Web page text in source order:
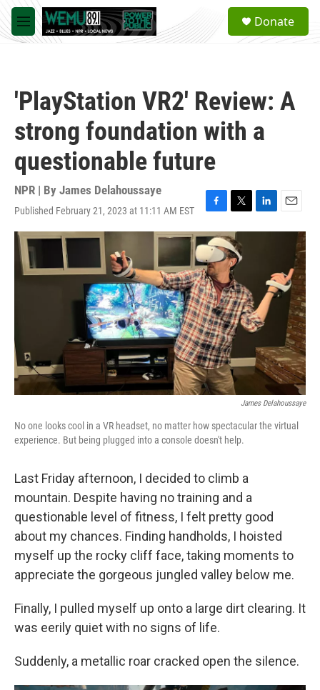
Skip to main content
M
e
a
Donate
'PlayStation VR2' Review: A
strong foundation with a
questionable future
NPR | By James Delahoussaye
Published February 21, 2023 at 11:11 AM EST
F
a
c
e
b
o
o
k
T
w
i
t
t
e
r
L
i
n
E
m
l
James Delahoussaye
No one looks cool in a VR headset, no matter how spectacular the virtual
experience. But being plugged into a console doesn't help.
Last Friday afternoon, I decided to climb a
mountain. Despite having no training and a
questionable level of fitness, I felt pretty good
about my chances. Finding handholds, I hoisted
myself up the rocky cliff face, taking moments to
appreciate the gorgeous jungled valley below me.
Finally, I pulled myself up onto a large dirt clearing. It
was eerily quiet with no signs of life.
Suddenly, a metallic roar cracked open the silence.